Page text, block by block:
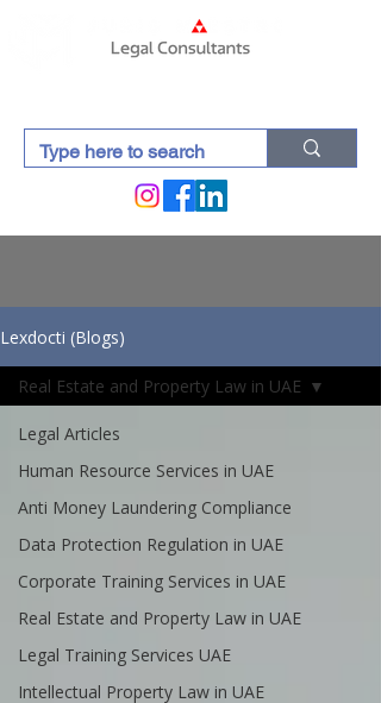
Lexdocti (Blogs)
Legal Articles
Human Resource Services in UAE
Anti Money Laundering Compliance
Data Protection Regulation in UAE
Corporate Training Services in UAE
Real Estate and Property Law in UAE
Legal Training Services UAE
Intellectual Property Law in UAE
Real Estate and Property Law in UAE